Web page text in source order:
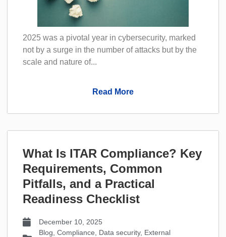
2025 was a pivotal year in cybersecurity, marked
not by a surge in the number of attacks but by the
scale and nature of...
Read More
What Is ITAR Compliance? Key
Requirements, Common
Pitfalls, and a Practical
Readiness Checklist
December 10, 2025
Blog Compliance Data security, External